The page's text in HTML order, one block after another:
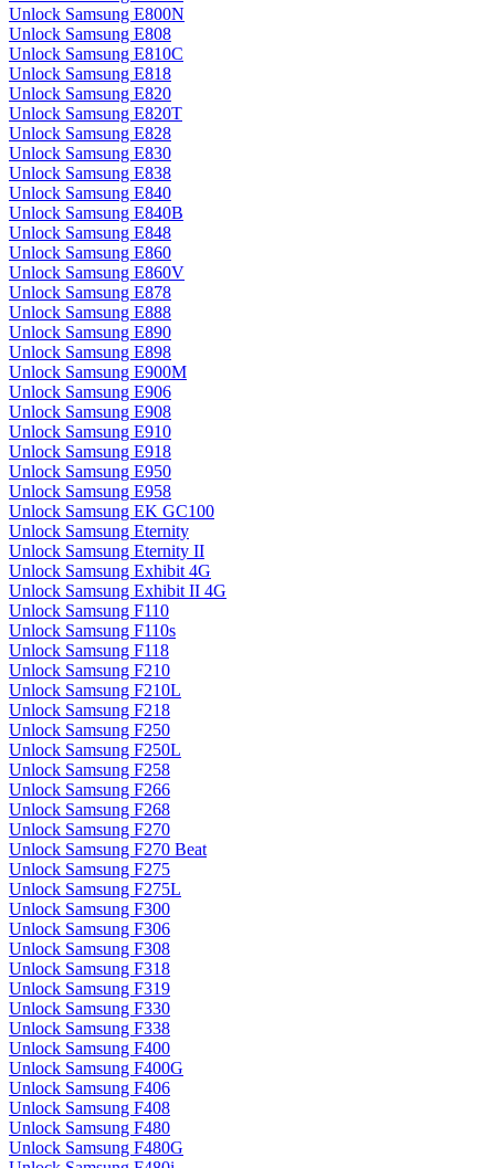
Unlock Samsung E800N
Unlock Samsung E808
Unlock Samsung E810C
Unlock Samsung E818
Unlock Samsung E820
Unlock Samsung E820T
Unlock Samsung E828
Unlock Samsung E830
Unlock Samsung E838
Unlock Samsung E840
Unlock Samsung E840B
Unlock Samsung E848
Unlock Samsung E860
Unlock Samsung E860V
Unlock Samsung E878
Unlock Samsung E888
Unlock Samsung E890
Unlock Samsung E898
Unlock Samsung E900M
Unlock Samsung E906
Unlock Samsung E908
Unlock Samsung E910
Unlock Samsung E918
Unlock Samsung E950
Unlock Samsung E958
Unlock Samsung EK GC100
Unlock Samsung Eternity
Unlock Samsung Eternity II
Unlock Samsung Exhibit 4G
Unlock Samsung Exhibit II 4G
Unlock Samsung F110
Unlock Samsung F110s
Unlock Samsung F118
Unlock Samsung F210
Unlock Samsung F210L
Unlock Samsung F218
Unlock Samsung F250
Unlock Samsung F250L
Unlock Samsung F258
Unlock Samsung F266
Unlock Samsung F268
Unlock Samsung F270
Unlock Samsung F270 Beat
Unlock Samsung F275
Unlock Samsung F275L
Unlock Samsung F300
Unlock Samsung F306
Unlock Samsung F308
Unlock Samsung F318
Unlock Samsung F319
Unlock Samsung F330
Unlock Samsung F338
Unlock Samsung F400
Unlock Samsung F400G
Unlock Samsung F406
Unlock Samsung F408
Unlock Samsung F480
Unlock Samsung F480G